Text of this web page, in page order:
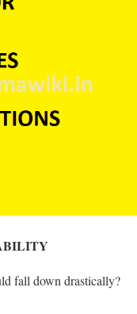
fall down drastically?